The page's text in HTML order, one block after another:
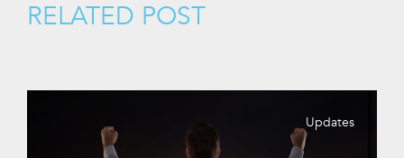
RELATED POST
Updates